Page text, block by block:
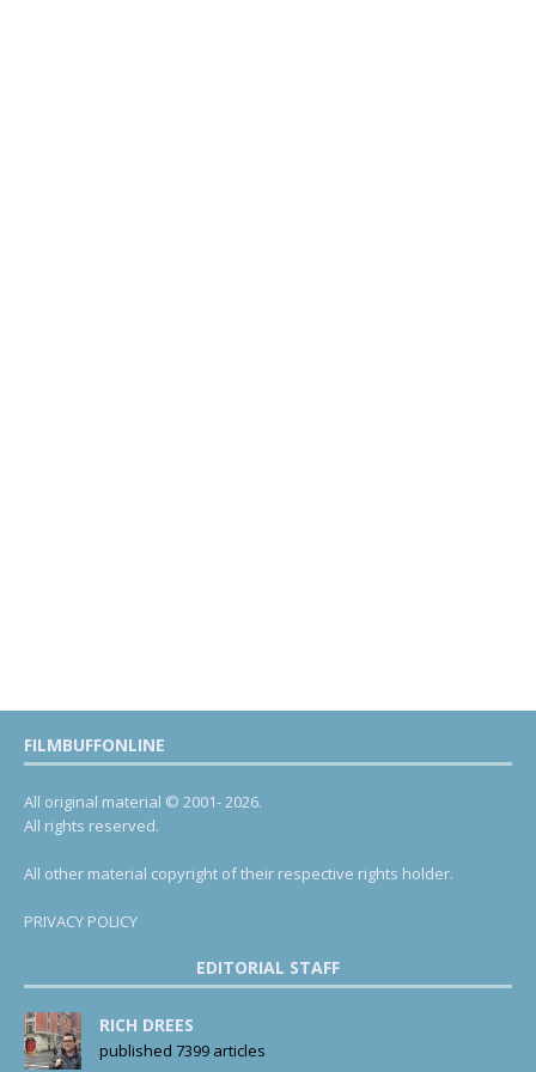
FILMBUFFONLINE
All original material © 2001- 2026.
All rights reserved.
All other material copyright of their respective rights holder.
PRIVACY POLICY
EDITORIAL STAFF
RICH DREES
published 7399 articles